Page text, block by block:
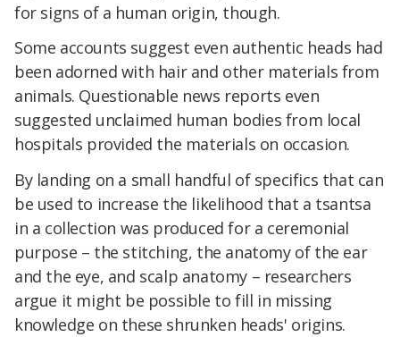
for signs of a human origin, though.
Some accounts suggest even authentic heads had
been adorned with hair and other materials from
animals. Questionable news reports even
suggested unclaimed human bodies from local
hospitals provided the materials on occasion.
By landing on a small handful of specifics that can
be used to increase the likelihood that a tsantsa
in a collection was produced for a ceremonial
purpose – the stitching, the anatomy of the ear
and the eye, and scalp anatomy – researchers
argue it might be possible to fill in missing
knowledge on these shrunken heads' origins.